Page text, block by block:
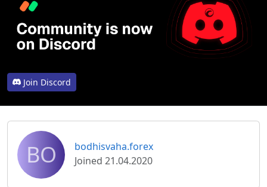
Join Discord
BO
bodhisvaha.forex
Joined 21.04.2020